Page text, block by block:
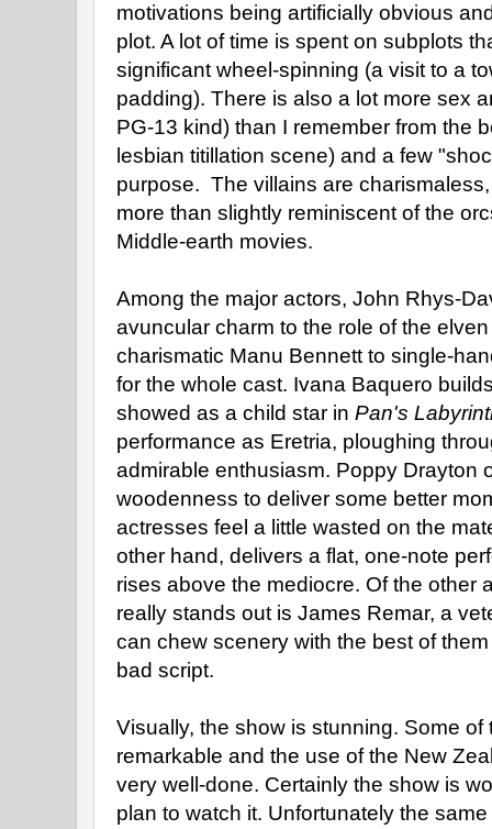
motivations being artificially obvious
plot. A lot of time is spent on subplots
significant wheel-spinning (a visit to a
padding). There is also a lot more sex
PG-13 kind) than I remember from the
lesbian titillation scene) and a few
purpose. The villains are
more than slightly reminiscent of the
Middle-earth movies.
Among the major actors, John Rhys-
avuncular charm to the role of the
charismatic Manu Bennett to single-
for the whole cast. Ivana Baquero
showed as a child star in Pan's
performance as Eretria, ploughing
admirable enthusiasm. Poppy Drayton
woodenness to deliver some better
actresses feel a little wasted on the
other hand, delivers a flat, one-note
rises above the mediocre. Of the other
really stands out is James Remar, a
can chew scenery with the best of
bad script.
Visually, the show is stunning. Some
remarkable and the use of the New
very well-done. Certainly the show is
plan to watch it. Unfortunately the